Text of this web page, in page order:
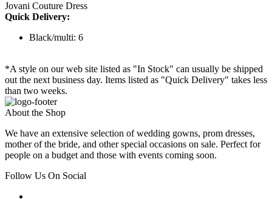
Jovani Couture Dress
Quick Delivery:
Black/multi: 6
*A style on our web site listed as "In Stock" can usually be shipped
out the next business day. Items listed as "Quick Delivery" takes less
than two weeks.
About the Shop
We have an extensive selection of wedding gowns, prom dresses,
mother of the bride, and other special occasions on sale. Perfect for
people on a budget and those with events coming soon.
Follow Us On Social